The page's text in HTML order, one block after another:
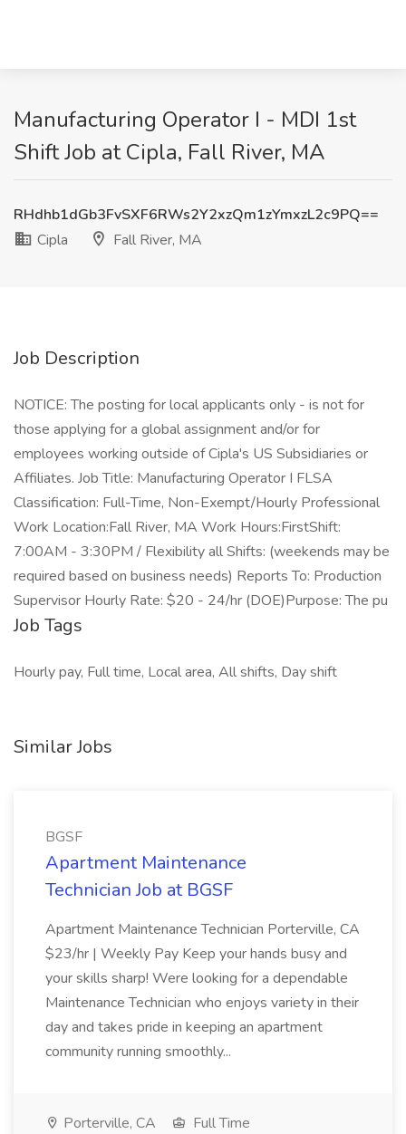
Manufacturing Operator I - MDI 1st
Shift Job at Cipla, Fall River, MA
RHdhb1dGb3FvSXF6RWs2Y2xzQm1zYmxzL2c9PQ==
Cipla
Fall River, MA
Job Description
NOTICE: The posting for local applicants only - is not for
those applying for a global assignment and/or for
employees working outside of Cipla's US Subsidiaries or
Affiliates. Job Title: Manufacturing Operator I FLSA
Classification: Full-Time, Non-Exempt/Hourly Professional
Work Location:Fall River, MA Work Hours:FirstShift:
7:00AM - 3:30PM / Flexibility all Shifts: (weekends may be
required based on business needs) Reports To: Production
Supervisor Hourly Rate: $20 - 24/hr (DOE)Purpose: The pu
Job Tags
Hourly pay, Full time, Local area, All shifts, Day shift
Similar Jobs
BGSF
Apartment Maintenance
Technician Job at BGSF
Apartment Maintenance Technician Porterville, CA
$23/hr | Weekly Pay Keep your hands busy and
your skills sharp! Were looking for a dependable
Maintenance Technician who enjoys variety in their
day and takes pride in keeping an apartment
community running smoothly...
Porterville, CA
Full Time